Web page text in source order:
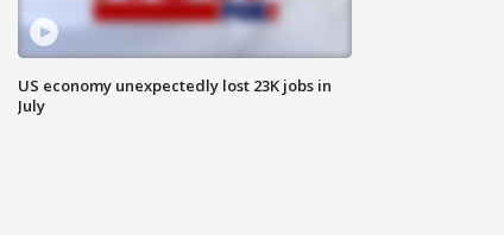
US economy unexpectedly lost 23K jobs in
July